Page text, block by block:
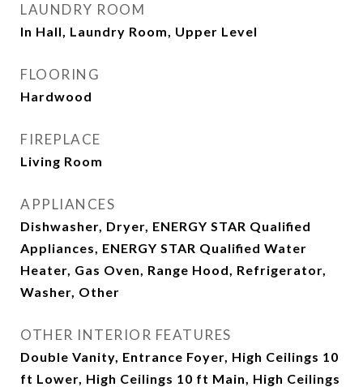
LAUNDRY ROOM
In Hall, Laundry Room, Upper Level
FLOORING
Hardwood
FIREPLACE
Living Room
APPLIANCES
Dishwasher, Dryer, ENERGY STAR Qualified
Appliances, ENERGY STAR Qualified Water
Heater, Gas Oven, Range Hood, Refrigerator,
Washer, Other
OTHER INTERIOR FEATURES
Double Vanity, Entrance Foyer, High Ceilings 10
ft Lower, High Ceilings 10 ft Main, High Ceilings